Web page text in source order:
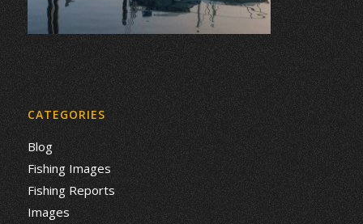
CATEGORIES
Blog
Fishing Images
Fishing Reports
Images